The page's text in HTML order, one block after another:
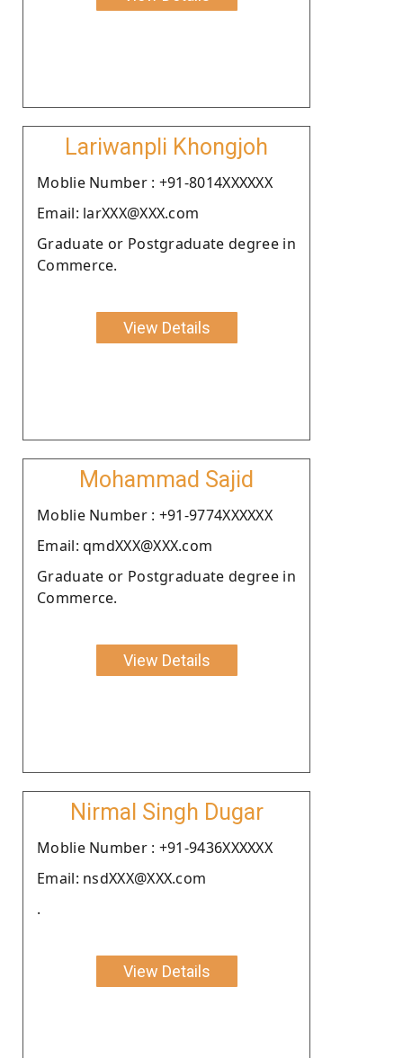
Lariwanpli Khongjoh
Moblie Number : +91-8014XXXXXX
Email: larXXX@XXX.com
Graduate or Postgraduate degree in
Commerce.
View Details
Mohammad Sajid
Moblie Number : +91-9774XXXXXX
Email: qmdXXX@XXX.com
Graduate or Postgraduate degree in
Commerce.
View Details
Nirmal Singh Dugar
Moblie Number : +91-9436XXXXXX
Email: nsdXXX@XXX.com
.
View Details